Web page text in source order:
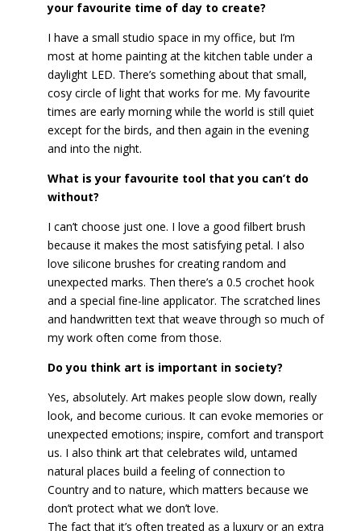
your favourite time of day to create?
I have a small studio space in my office, but I’m
most at home painting at the kitchen table under a
daylight LED. There’s something about that small,
cosy circle of light that works for me. My favourite
times are early morning while the world is still quiet
except for the birds, and then again in the evening
and into the night.
What is your favourite tool that you can’t do
without?
I can’t choose just one. I love a good filbert brush
because it makes the most satisfying petal. I also
love silicone brushes for creating random and
unexpected marks. Then there’s a 0.5 crochet hook
and a special fine-line applicator. The scratched lines
and handwritten text that weave through so much of
my work often come from those.
Do you think art is important in society?
Yes, absolutely. Art makes people slow down, really
look, and become curious. It can evoke memories or
unexpected emotions; inspire, comfort and transport
us. I also think art that celebrates wild, untamed
natural places build a feeling of connection to
Country and to nature, which matters because we
don’t protect what we don’t love.
The fact that it’s often treated as a luxury or an extra